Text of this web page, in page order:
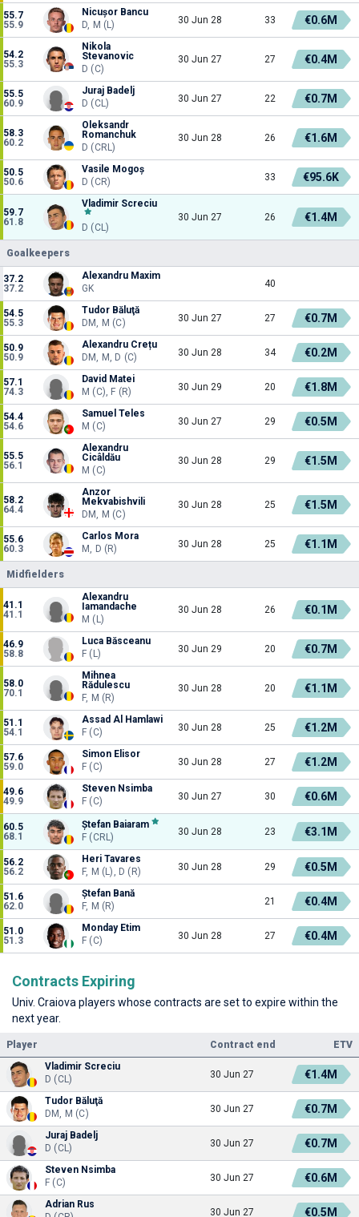
55.7
55.9
Nicușor Bancu
D, M (L)
30 Jun 28 33 €0.6M
54.2
55.3
Nikola
Stevanovic
D (C)
30 Jun 27 27 €0.4M
55.5
60.9
Juraj Badelj
D (CL)
30 Jun 27 22 €0.7M
58.3
60.2
Oleksandr
Romanchuk
D (CRL)
30 Jun 28 26 €1.6M
50.5
50.6
Vasile Mogoș
D (CR)
33 €95.6K
59.7
61.8
Vladimir Screciu
D (CL)
30 Jun 27 26 €1.4M
Goalkeepers
37.2
37.2
Alexandru Maxim
GK
40
54.5
55.3
Tudor Băluţă
DM, M (C)
30 Jun 27 27 €0.7M
50.9
50.9
Alexandru Crețu
DM, M, D (C)
30 Jun 28 34 €0.2M
57.1
74.3
David Matei
M (C), F (R)
30 Jun 29 20 €1.8M
54.4
54.6
Samuel Teles
M (C)
30 Jun 27 29 €0.5M
55.5
56.1
Alexandru
Cicâldău
M (C)
30 Jun 28 29 €1.5M
58.2
64.4
Anzor
Mekvabishvili
DM, M (C)
30 Jun 28 25 €1.5M
55.6
60.3
Carlos Mora
M, D (R)
30 Jun 28 25 €1.1M
Midfielders
41.1
41.1
Alexandru
Iamandache
M (L)
30 Jun 28 26 €0.1M
46.9
58.8
Luca Băsceanu
F (L)
30 Jun 29 20 €0.7M
58.0
70.1
Mihnea
Rădulescu
F, M (R)
30 Jun 28 20 €1.1M
51.1
54.1
Assad Al Hamlawi
F (C)
30 Jun 28 25 €1.2M
57.6
59.0
Simon Elisor
F (C)
30 Jun 28 27 €1.2M
49.6
49.9
Steven Nsimba
F (C)
30 Jun 27 30 €0.6M
60.5
68.1
Ștefan Baiaram
F (CRL)
30 Jun 28 23 €3.1M
56.2
56.2
Heri Tavares
F, M (L), D (R)
30 Jun 28 29 €0.5M
51.6
62.0
Ștefan Bană
F, M (R)
21 €0.4M
51.0
51.3
Monday Etim
F (C)
30 Jun 28 27 €0.4M
Contracts Expiring
Univ. Craiova players whose contracts are set to expire within the
next year.
Player Contract end
ETV
Vladimir Screciu
D (CL)
30 Jun 27 €1.4M
Tudor Băluţă
DM, M (C)
30 Jun 27 €0.7M
Juraj Badelj
D (CL)
30 Jun 27 €0.7M
Steven Nsimba
F (C)
30 Jun 27 €0.6M
Adrian Rus
30 Jun 27 €0.5M